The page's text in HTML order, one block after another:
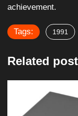
achievement.
Tags: 1991
Related post